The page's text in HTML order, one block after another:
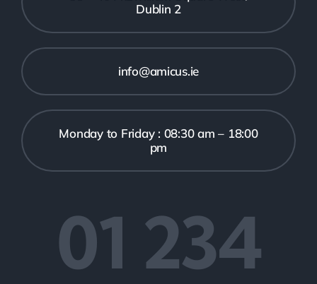
Dublin 2
info@amicus.ie
Monday to Friday : 08:30 am – 18:00
pm
01 234